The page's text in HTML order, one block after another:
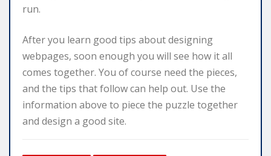
run.
After you learn good tips about designing
webpages, soon enough you will see how it all
comes together. You of course need the pieces,
and the tips that follow can help out. Use the
information above to piece the puzzle together
and design a good site.